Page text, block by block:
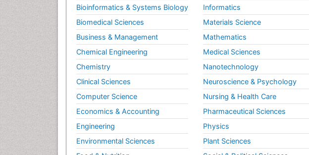
Bioinformatics & Systems Biology
Biomedical Sciences
Business & Management
Chemical Engineering
Chemistry
Clinical Sciences
Computer Science
Economics & Accounting
Engineering
Environmental Sciences
Informatics
Materials Science
Mathematics
Medical Sciences
Nanotechnology
Neuroscience & Psychology
Nursing & Health Care
Pharmaceutical Sciences
Physics
Plant Sciences